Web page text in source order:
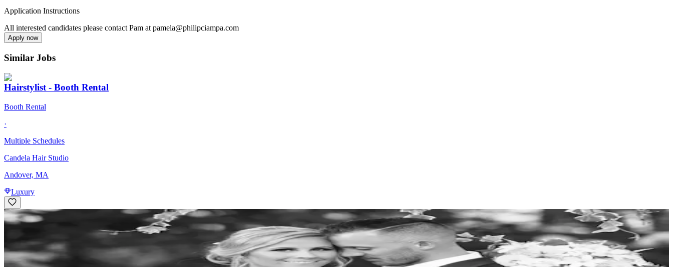
Application Instructions
All interested candidates please contact Pam at pamela@philipciampa.com
Apply now
Similar Jobs
Hairstylist - Booth Rental
Booth Rental
·
Multiple Schedules
Candela Hair Studio
Andover, MA
Luxury
Hair Stylist
Commission
·